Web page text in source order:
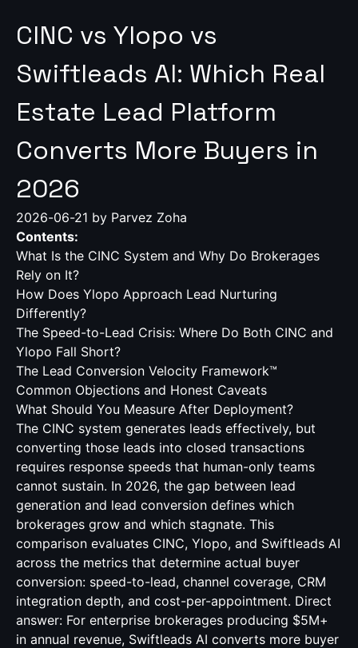
CINC vs Ylopo vs
Swiftleads AI: Which Real
Estate Lead Platform
Converts More Buyers in
2026
2026-06-21 by Parvez Zoha
Contents:
What Is the CINC System and Why Do Brokerages
Rely on It?
How Does Ylopo Approach Lead Nurturing
Differently?
The Speed-to-Lead Crisis: Where Do Both CINC and
Ylopo Fall Short?
The Lead Conversion Velocity Framework™
Common Objections and Honest Caveats
What Should You Measure After Deployment?
The CINC system generates leads effectively, but
converting those leads into closed transactions
requires response speeds that human-only teams
cannot sustain. In 2026, the gap between lead
generation and lead conversion defines which
brokerages grow and which stagnate. This
comparison evaluates CINC, Ylopo, and Swiftleads AI
across the metrics that determine actual buyer
conversion: speed-to-lead, channel coverage, CRM
integration depth, and cost-per-appointment. Direct
answer: For enterprise brokerages producing $5M+
in annual revenue, Swiftleads AI converts more buyer